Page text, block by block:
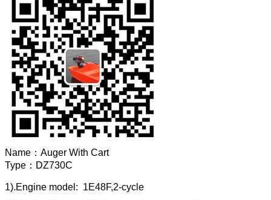
Name： Auger With Cart
Type： DZ730C
1).Engine model: 1E48F,2-cycle